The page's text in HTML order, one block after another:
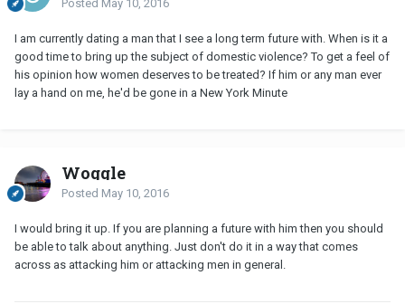
Posted May 10, 2016
I am currently dating a man that I see a long term future with. When is it a
good time to bring up the subject of domestic violence? To get a feel of
his opinion how women deserves to be treated? If him or any man ever
lay a hand on me, he'd be gone in a New York Minute
Woggle
Posted May 10, 2016
I would bring it up. If you are planning a future with him then you should
be able to talk about anything. Just don't do it in a way that comes
across as attacking him or attacking men in general.